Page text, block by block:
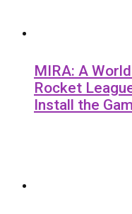
MIRA: A
Rocket
Install the